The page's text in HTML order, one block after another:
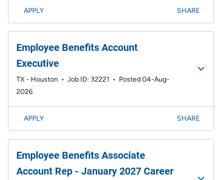
APPLY SHARE
Employee Benefits Account
Executive
TX - Houston • Job ID: 32221 • Posted 04-Aug-
2026
APPLY SHARE
Employee Benefits Associate
Account Rep - January 2027 Career